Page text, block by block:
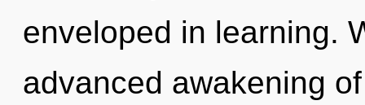
enveloped in learning.
advanced awakening